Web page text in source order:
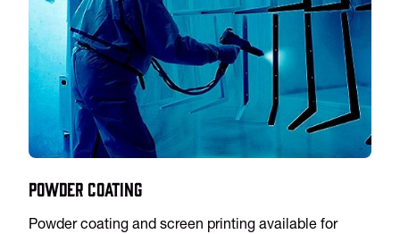
Powder Coating
Powder coating and screen printing available for